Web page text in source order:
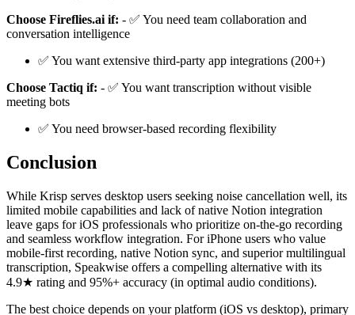
Choose Fireflies.ai if: - ✅ You need team collaboration and
conversation intelligence
✅ You want extensive third-party app integrations (200+)
Choose Tactiq if: - ✅ You want transcription without visible
meeting bots
✅ You need browser-based recording flexibility
Conclusion
While Krisp serves desktop users seeking noise cancellation well, its
limited mobile capabilities and lack of native Notion integration
leave gaps for iOS professionals who prioritize on-the-go recording
and seamless workflow integration. For iPhone users who value
mobile-first recording, native Notion sync, and superior multilingual
transcription, Speakwise offers a compelling alternative with its
4.9★ rating and 95%+ accuracy (in optimal audio conditions).
The best choice depends on your platform (iOS vs desktop), primary